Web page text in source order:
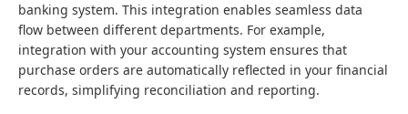
banking system. This integration enables seamless data
flow between different departments. For example,
integration with your accounting system ensures that
purchase orders are automatically reflected in your financial
records, simplifying reconciliation and reporting.